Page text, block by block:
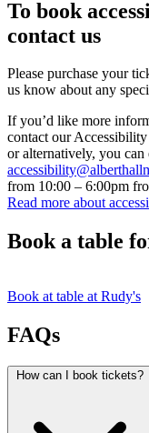
To book
contact us
Please purchase your
us know about any
If you’d like more
contact our
or alternatively, you can
from 10:00 – 6:00pm
Read more about
Book a table
Book at table at Rudy's
FAQs
How can I book tickets?